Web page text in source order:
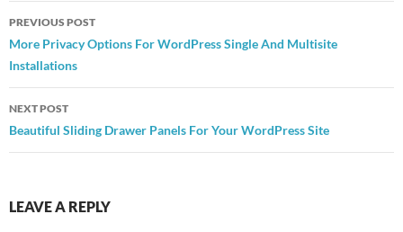
Post
navigation
PREVIOUS POST
More Privacy Options For WordPress Single And Multisite
Installations
NEXT POST
Beautiful Sliding Drawer Panels For Your WordPress Site
LEAVE A REPLY